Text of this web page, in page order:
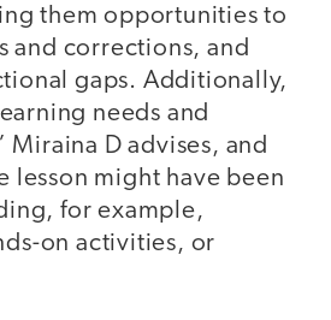
them opportunities to
and corrections, and
gaps. Additionally,
needs and
Miraina D advises, and
lesson might have been
for example,
on activities, or